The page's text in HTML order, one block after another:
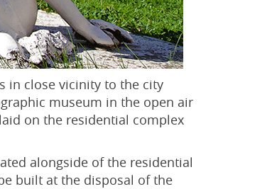
in close vicinity to the city
museum in the open air
on the residential complex
alongside of the residential
built at the disposal of the